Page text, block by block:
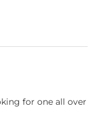
for one all over